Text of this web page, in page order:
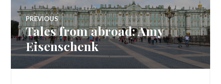
Post
navigation
PREVIOUS
Previous
post:
Tales from abroad: Amy
Eisenschenk